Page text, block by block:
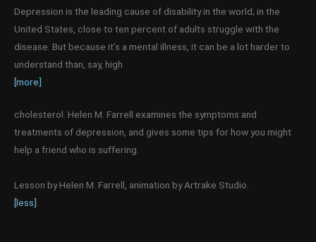
Depression is the leading cause of disability in the world; in the
United States, close to ten percent of adults struggle with the
disease. But because it’s a mental illness, it can be a lot harder to
understand than, say, high
[more]
cholesterol. Helen M. Farrell examines the symptoms and
treatments of depression, and gives some tips for how you might
help a friend who is suffering.
Lesson by Helen M. Farrell, animation by Artrake Studio.
[less]